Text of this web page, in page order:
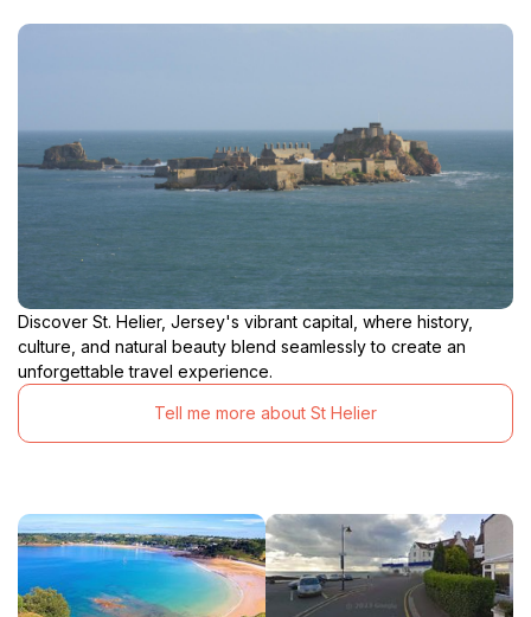
Discover St. Helier, Jersey's vibrant capital, where history,
culture, and natural beauty blend seamlessly to create an
unforgettable travel experience.
Tell me more about St Helier